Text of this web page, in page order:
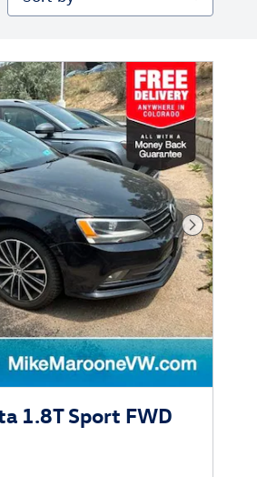
Next
1.8T Sport FWD